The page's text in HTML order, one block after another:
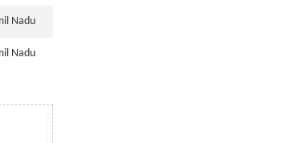
Nadu
Nadu